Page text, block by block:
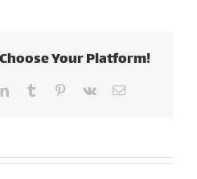
Your Platform!
LinkedInTumblr Pinterest
Vk Email